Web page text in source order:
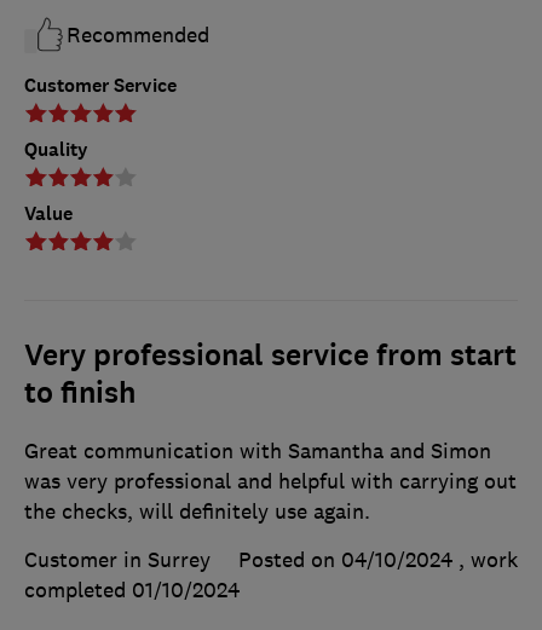
Customer Service
Quality
Value
Recommended
Very professional service from start
to finish
Great communication with Samantha and Simon
was very professional and helpful with carrying out
the checks, will definitely use again.
Customer in Surrey
Posted on 04/10/2024 , work
completed 01/10/2024